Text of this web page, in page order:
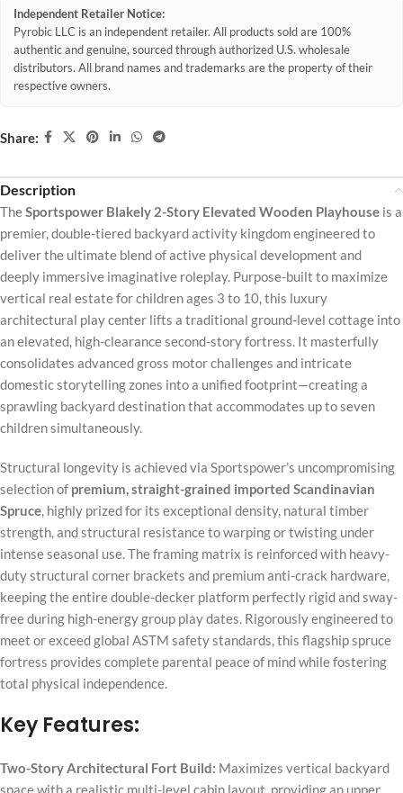
Independent Retailer Notice:
Pyrobic LLC is an independent retailer. All products sold are 100%
authentic and genuine, sourced through authorized U.S. wholesale
distributors. All brand names and trademarks are the property of their
respective owners.
Share:
Description
TheSportspower Blakely 2-Story Elevated Wooden Playhouse is a
premier, double-tiered backyard activity kingdom engineered to
deliver the ultimate blend of active physical development and
deeply immersive imaginative roleplay. Purpose-built to maximize
vertical real estate for children ages 3 to 10, this luxury
architectural play center lifts a traditional ground-level cottage into
an elevated, high-clearance second-story fortress. It masterfully
consolidates advanced gross motor challenges and intricate
domestic storytelling zones into a unified footprint—creating a
sprawling backyard destination that accommodates up to seven
children simultaneously.
Structural longevity is achieved via Sportspower’s uncompromising
selection of premium, straight-grained imported Scandinavian
Spruce, highly prized for its exceptional density, natural timber
strength, and structural resistance to warping or twisting under
intense seasonal use. The framing matrix is reinforced with heavy-
duty structural corner brackets and premium anti-crack hardware,
keeping the entire double-decker platform perfectly rigid and sway-
free during high-energy group play dates. Rigorously engineered to
meet or exceed global ASTM safety standards, this flagship spruce
fortress provides complete parental peace of mind while fostering
total physical independence.
Key Features:
Two-Story Architectural Fort Build: Maximizes vertical backyard
space with a realistic multi-level cabin layout, providing an upper